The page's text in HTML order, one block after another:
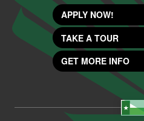
APPLY NOW!
TAKE A TOUR
GET MORE INFO